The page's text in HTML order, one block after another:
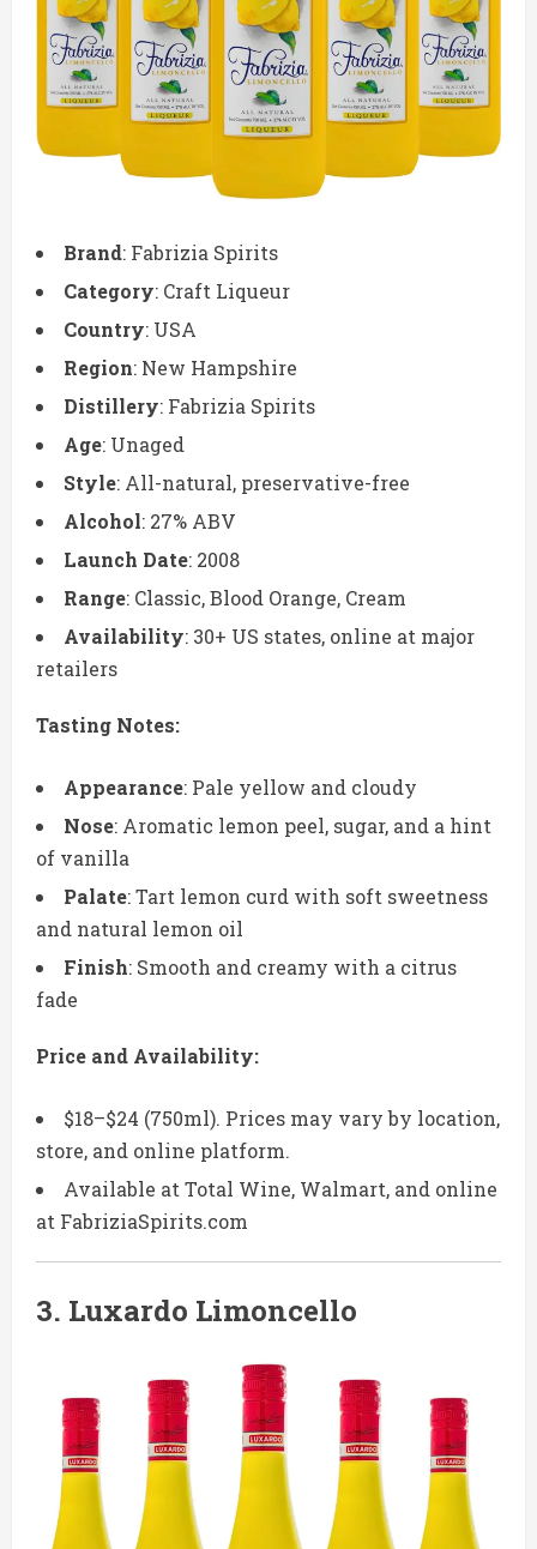
Brand: Fabrizia Spirits
Category: Craft Liqueur
Country: USA
Region: New Hampshire
Distillery: Fabrizia Spirits
Age: Unaged
Style: All-natural, preservative-free
Alcohol: 27% ABV
Launch Date: 2008
Range: Classic, Blood Orange, Cream
Availability: 30+ US states, online at major
retailers
Tasting Notes:
Appearance: Pale yellow and cloudy
Nose: Aromatic lemon peel, sugar, and a hint
of vanilla
Palate: Tart lemon curd with soft sweetness
and natural lemon oil
Finish: Smooth and creamy with a citrus
fade
Price and Availability:
$18–$24 (750ml). Prices may vary by location,
store, and online platform.
Available at Total Wine, Walmart, and online
at FabriziaSpirits.com
3. Luxardo Limoncello